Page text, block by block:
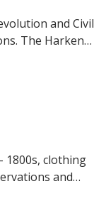
and Civil
The Harken…
1800s, clothing
and…